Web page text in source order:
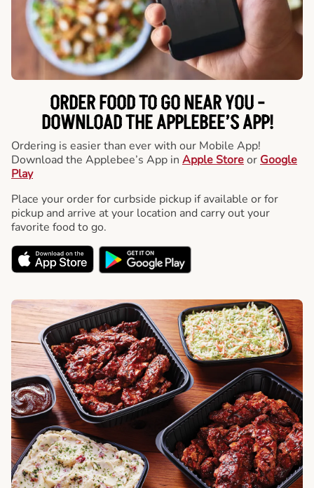
ORDER FOOD TO GO NEAR YOU -
DOWNLOAD THE APPLEBEE’S APP!
Ordering is easier than ever with our Mobile App!
Download the Applebee’s App in Apple Storeor Google
Play
Place your order for curbside pickup if available or for
pickup and arrive at your location and carry out your
favorite food to go.